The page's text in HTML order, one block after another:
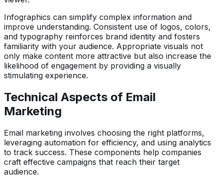
Infographics can simplify complex information and
improve understanding. Consistent use of logos, colors,
and typography reinforces brand identity and fosters
familiarity with your audience. Appropriate visuals not
only make content more attractive but also increase the
likelihood of engagement by providing a visually
stimulating experience.
Technical Aspects of Email
Marketing
Email marketing involves choosing the right platforms,
leveraging automation for efficiency, and using analytics
to track success. These components help companies
craft effective campaigns that reach their target
audience.